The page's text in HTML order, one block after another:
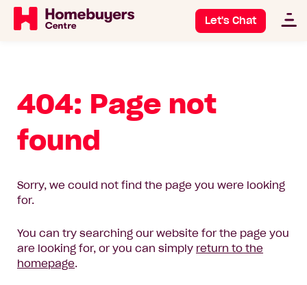
Let's Chat
404: Page not
found
Sorry, we could not find the page you were looking
for.
You can try searching our website for the page you
are looking for, or you can simply return to the
homepage.